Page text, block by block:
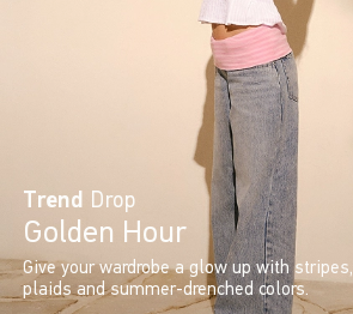
Trend Drop
Golden Hour
Give your wardrobe a glow up with stripes,
plaids and summer-drenched colors.